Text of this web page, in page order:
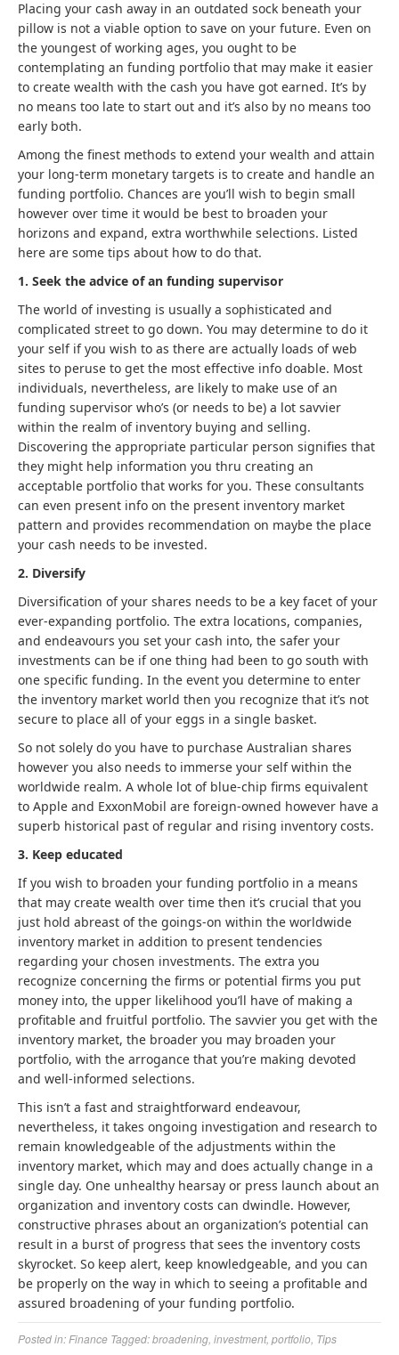
Placing your cash away in an outdated sock beneath your
pillow is not a viable option to save on your future. Even on
the youngest of working ages, you ought to be
contemplating an funding portfolio that may make it easier
to create wealth with the cash you have got earned. It’s by
no means too late to start out and it’s also by no means too
early both.
Among the finest methods to extend your wealth and attain
your long-term monetary targets is to create and handle an
funding portfolio. Chances are you’ll wish to begin small
however over time it would be best to broaden your
horizons and expand, extra worthwhile selections. Listed
here are some tips about how to do that.
1. Seek the advice of an funding supervisor
The world of investing is usually a sophisticated and
complicated street to go down. You may determine to do it
your self if you wish to as there are actually loads of web
sites to peruse to get the most effective info doable. Most
individuals, nevertheless, are likely to make use of an
funding supervisor who’s (or needs to be) a lot savvier
within the realm of inventory buying and selling.
Discovering the appropriate particular person signifies that
they might help information you thru creating an
acceptable portfolio that works for you. These consultants
can even present info on the present inventory market
pattern and provides recommendation on maybe the place
your cash needs to be invested.
2. Diversify
Diversification of your shares needs to be a key facet of your
ever-expanding portfolio. The extra locations, companies,
and endeavours you set your cash into, the safer your
investments can be if one thing had been to go south with
one specific funding. In the event you determine to enter
the inventory market world then you recognize that it’s not
secure to place all of your eggs in a single basket.
So not solely do you have to purchase Australian shares
however you also needs to immerse your self within the
worldwide realm. A whole lot of blue-chip firms equivalent
to Apple and ExxonMobil are foreign-owned however have a
superb historical past of regular and rising inventory costs.
3. Keep educated
If you wish to broaden your funding portfolio in a means
that may create wealth over time then it’s crucial that you
just hold abreast of the goings-on within the worldwide
inventory market in addition to present tendencies
regarding your chosen investments. The extra you
recognize concerning the firms or potential firms you put
money into, the upper likelihood you’ll have of making a
profitable and fruitful portfolio. The savvier you get with the
inventory market, the broader you may broaden your
portfolio, with the arrogance that you’re making devoted
and well-informed selections.
This isn’t a fast and straightforward endeavour,
nevertheless, it takes ongoing investigation and research to
remain knowledgeable of the adjustments within the
inventory market, which may and does actually change in a
single day. One unhealthy hearsay or press launch about an
organization and inventory costs can dwindle. However,
constructive phrases about an organization’s potential can
result in a burst of progress that sees the inventory costs
skyrocket. So keep alert, keep knowledgeable, and you can
be properly on the way in which to seeing a profitable and
assured broadening of your funding portfolio.
Posted in: Finance Tagged:broadening investment, portfolio Tips